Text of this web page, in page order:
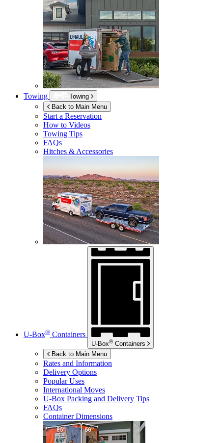
Towing
Towing
Back to Main Menu
Start a Reservation
How to Videos
Towing Tips
FAQs
Hitches & Accessories
U-Box® Containers
U-Box® Containers
Back to Main Menu
Rates and Information
Delivery Options
Popular Uses
International Moves
U-Box Packing and Delivery Tips
FAQs
Container Dimensions